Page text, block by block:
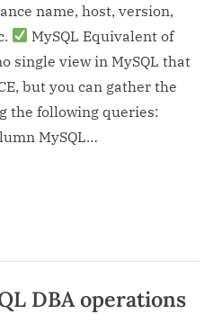
MYSQL
name, host, version,
MySQL Equivalent of
single view in MySQL that
but you can gather the
the following queries:
MySQL…
DBA operations